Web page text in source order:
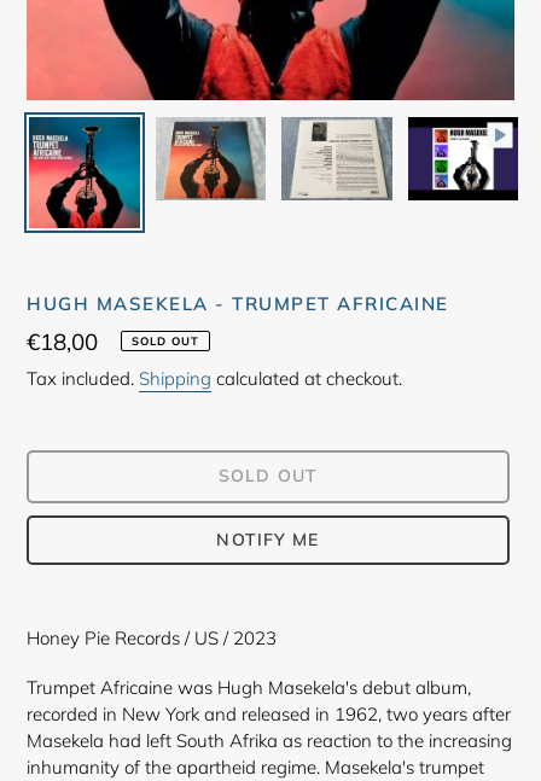
HUGH MASEKELA - TRUMPET AFRICAINE
Regular
price
€18,00 SOLD OUT
Tax included. Shipping calculated at checkout.
SOLD OUT
NOTIFY ME
product
your
cart
Honey Pie Records / US / 2023
Trumpet Africaine was Hugh Masekela's debut album,
recorded in New York and released in 1962, two years after
Masekela had left South Afrika as reaction to the increasing
inhumanity of the apartheid regime. Masekela's trumpet